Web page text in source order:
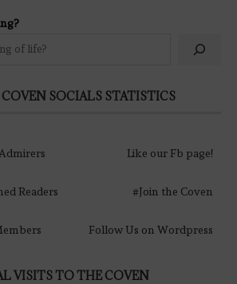
SOCIALS STATISTICS
Like our Fb page!
Readers #Join the Coven
Follow Us on Wordpress
VISITS TO THE COVEN